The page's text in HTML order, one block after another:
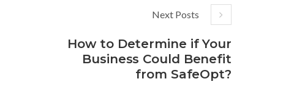
Next Posts
How to Determine if Your
Business Could Benefit
from SafeOpt?